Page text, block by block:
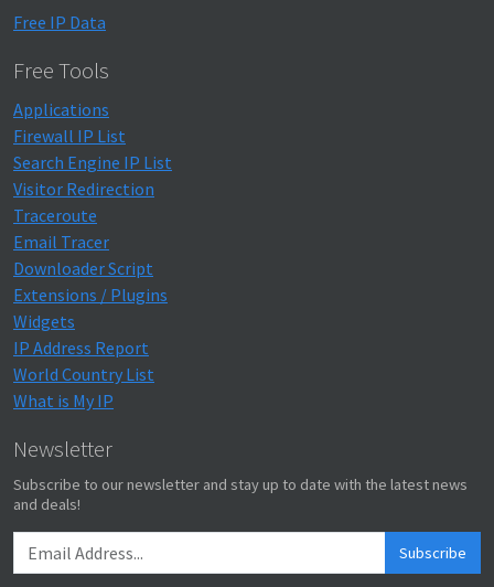
Free IP Data
Free Tools
Applications
Firewall IP List
Search Engine IP List
Visitor Redirection
Traceroute
Email Tracer
Downloader Script
Extensions / Plugins
Widgets
IP Address Report
World Country List
What is My IP
Newsletter
Subscribe to our newsletter and stay up to date with the latest news
and deals!
Subscribe